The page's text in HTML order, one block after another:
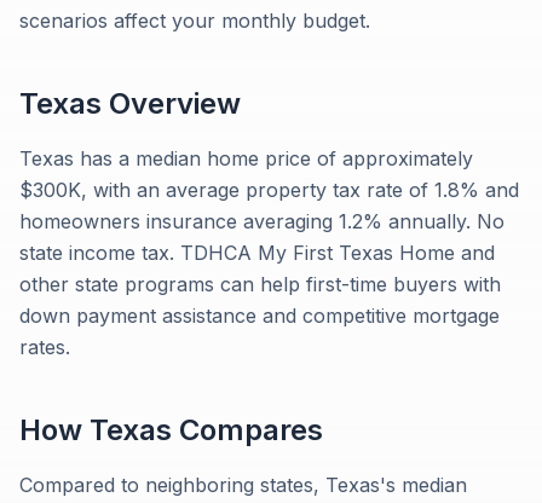
scenarios affect your monthly budget.
Texas Overview
Texas has a median home price of approximately
$300K, with an average property tax rate of 1.8% and
homeowners insurance averaging 1.2% annually. No
state income tax. TDHCA My First Texas Home and
other state programs can help first-time buyers with
down payment assistance and competitive mortgage
rates.
How Texas Compares
Compared to neighboring states, Texas's median